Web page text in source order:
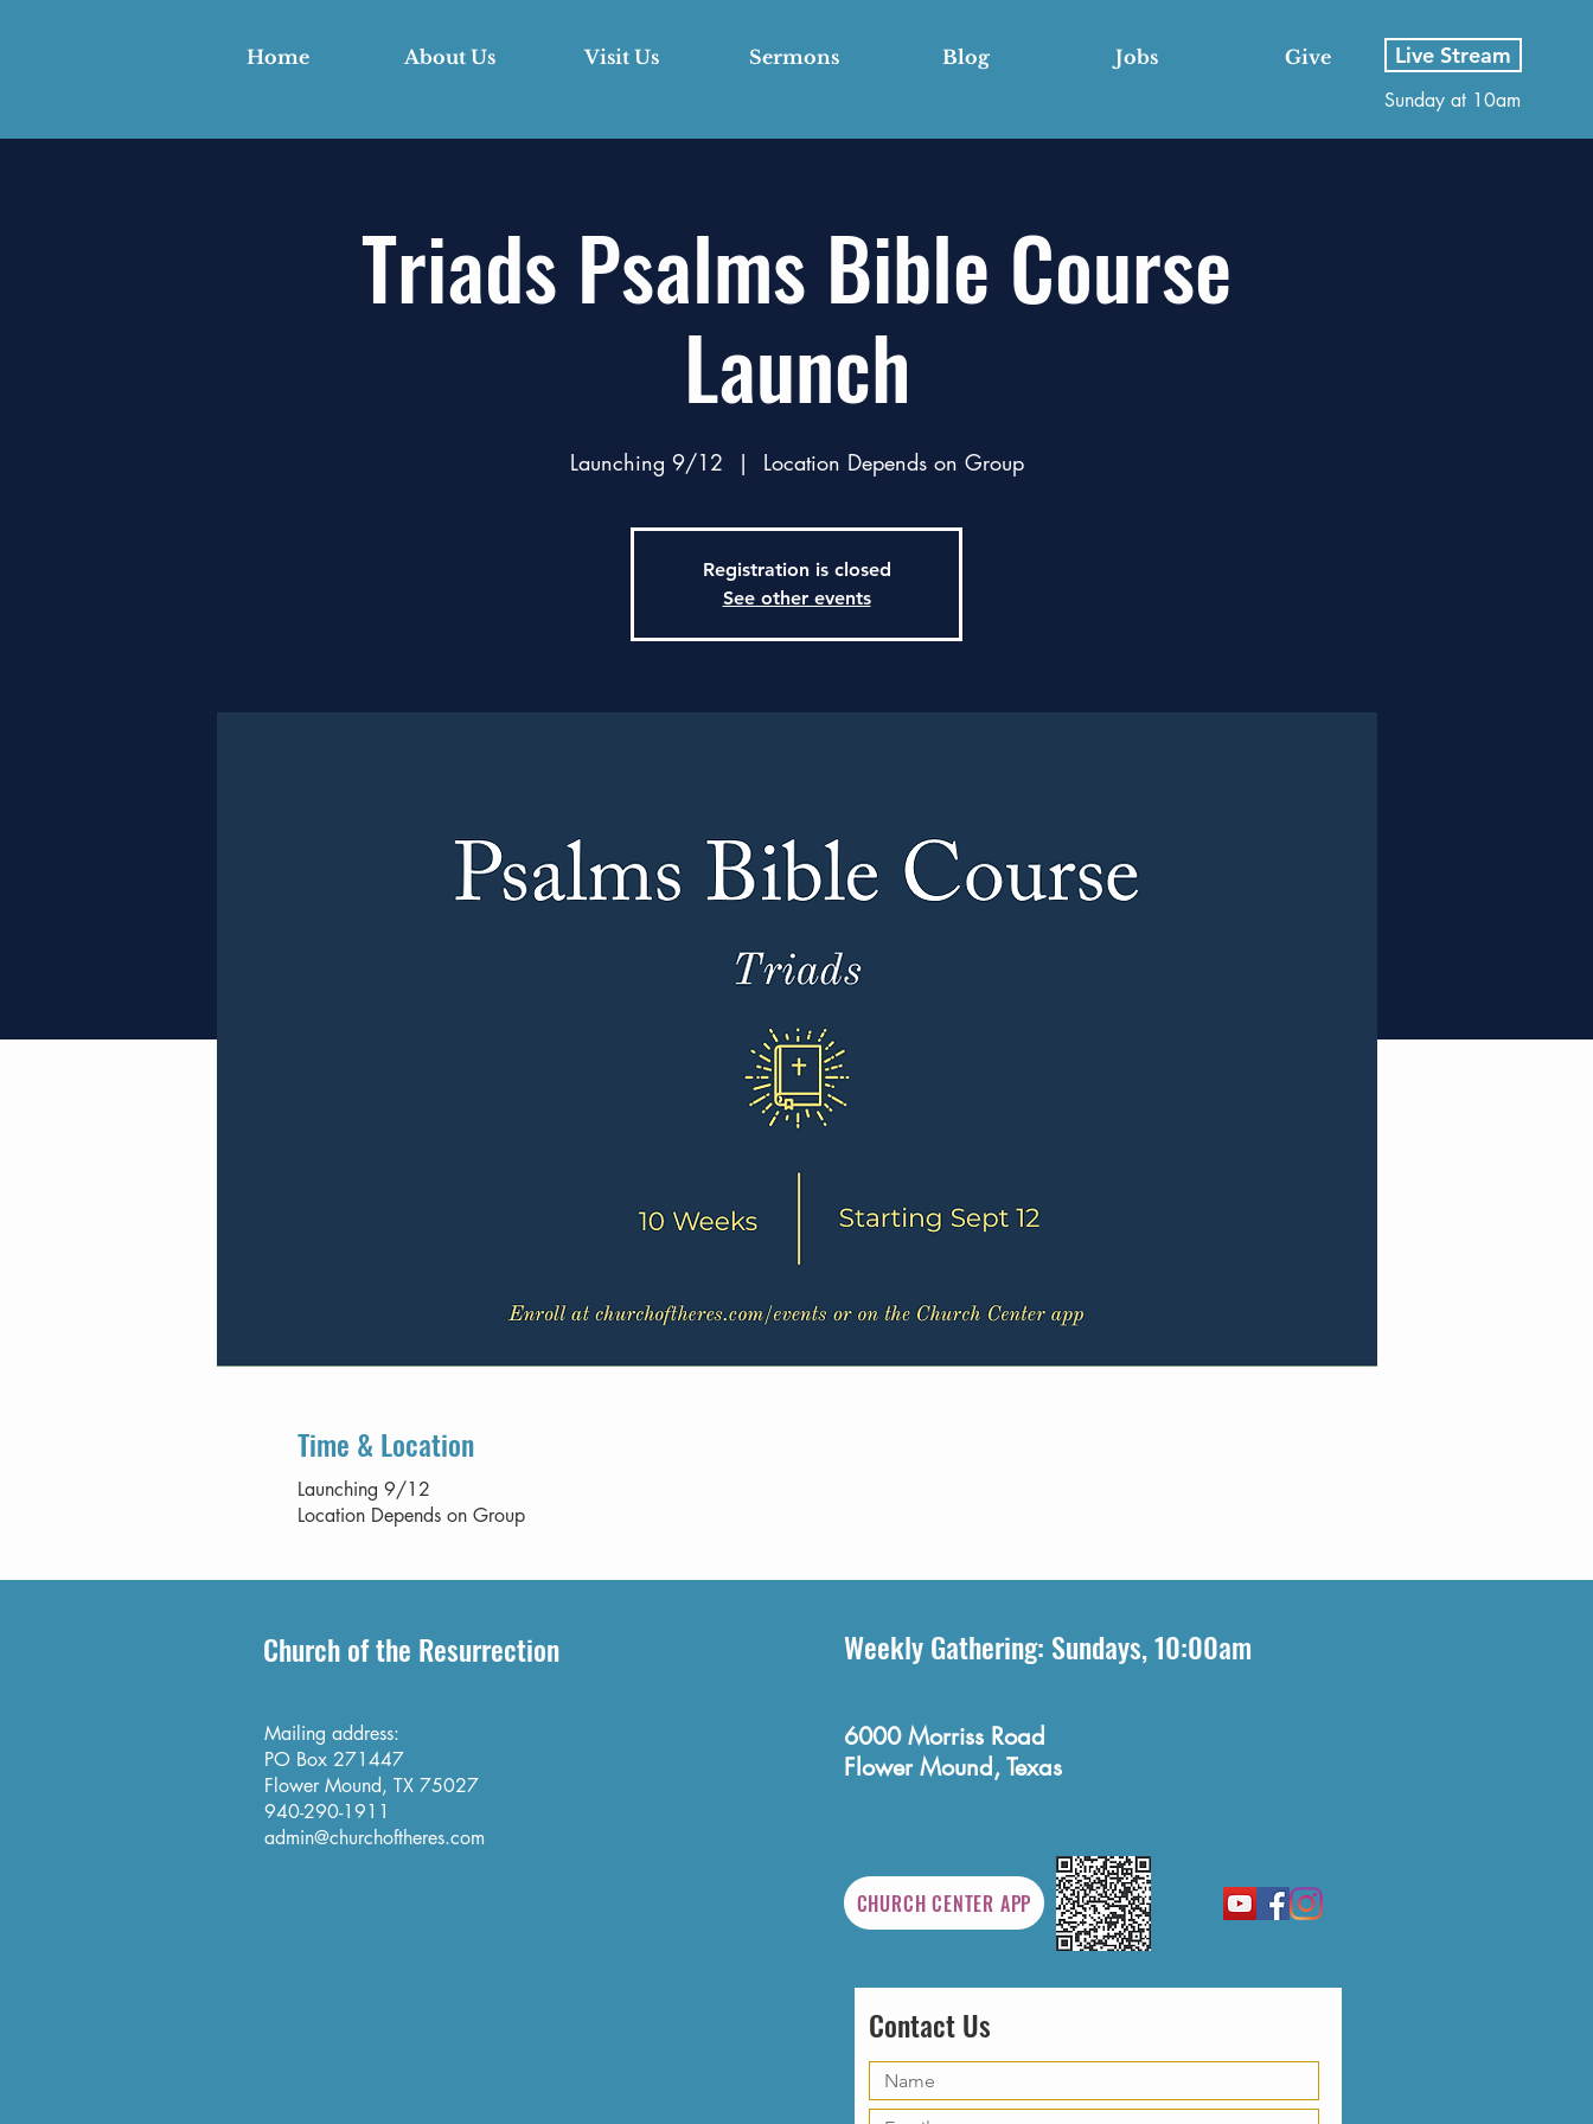
Home About Us Visit Us Sermons Blog Jobs Give Live Stream
Sunday at 10am
Triads Psalms Bible Course
Launch
Launching 9/12
  |
Location Depends on Group
Registration is closed
See other events
Time & Location
Launching 9/12
Location Depends on Group
Church of the Resurrection Weekly Gathering: Sundays, 10:00am
Mailing address:
PO Box 271447
Flower Mound, TX 75027
940-290-1911
admin@churchoftheres.com
6000 Morriss Road
Flower Mound, Texas
CHURCH CENTER APP
Contact Us